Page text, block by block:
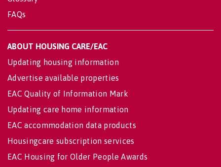
FAQs
ABOUT HOUSING CARE/EAC
Updating housing information
Advertise available properties
EAC Quality of Information Mark
Updating care home information
EAC accommodation data products
Housingcare subscription services
EAC Housing for Older People Awards